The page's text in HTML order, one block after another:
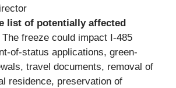
list of potentially affected
The freeze could impact I-485
of-status applications, green-
travel documents, removal of
residence, preservation of